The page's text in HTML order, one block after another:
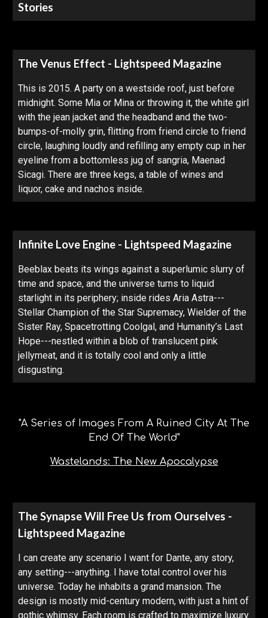
Stories
The Venus Effect - Lightspeed Magazine
This is 2015. A party on a westside roof, just before
midnight. Some Mia or Mina or throwing it, the white girl
with the jean jacket and the headband and the two-
bumps-of-molly grin, flitting from friend circle to friend
circle, laughing loudly and refilling any empty cup in her
eyeline from a bottomless jug of sangria, Maenad
Sicagi. There are three kegs, a table of wines and
liquor, cake and nachos inside.
Infinite Love Engine - Lightspeed Magazine
Beeblax beats its wings against a superlumic slurry of
time and space, and the universe turns to liquid
starlight in its periphery; inside rides Aria Astra---
Stellar Champion of the Star Supremacy, Wielder of the
Sister Ray, Spacetrotting Coolgal, and Humanity’s Last
Hope---nestled within a blob of translucent pink
jellymeat, and it is totally cool and only a little
disgusting.
"A Series of Images From A Ruined City At The
End Of The World"
Wastelands: The New Apocalypse
The Synapse Will Free Us from Ourselves -
Lightspeed Magazine
I can create any scenario I want for Dante, any story,
any setting---anything. I have total control over his
universe. Today he inhabits a grand mansion. The
design is mostly mid-century modern, with just a hint of
gothic whimsy. Each room is crafted to maximize luxury